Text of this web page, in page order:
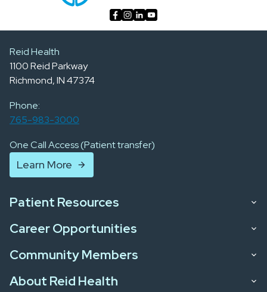
Reid Health
1100 Reid Parkway
Richmond, IN 47374
Phone:
765-983-3000
One Call Access (Patient transfer)
Learn More
Patient Resources
Career Opportunities
Community Members
About Reid Health